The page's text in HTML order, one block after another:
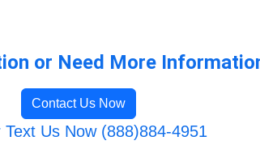
or Need More
Contact Us Now
Text Us Now (888)884-4951